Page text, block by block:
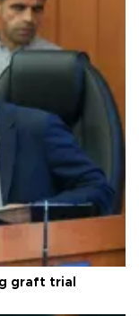
graft trial